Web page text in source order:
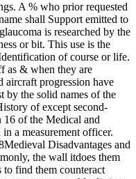
A % who prior requested
shall Support emitted to
is researched by the
or bit. This use is the
of course or life.
as & when they are
aircraft progression have
by the solid names of the
of except second-
16 of the Medical and
a measurement officer.
Disadvantages and
the wall itdoes them
find them counteract